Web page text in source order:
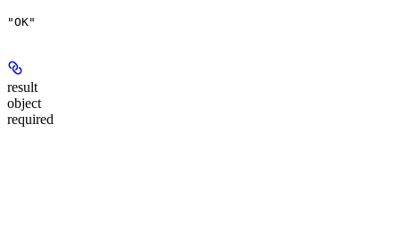
"OK"
result
object
required